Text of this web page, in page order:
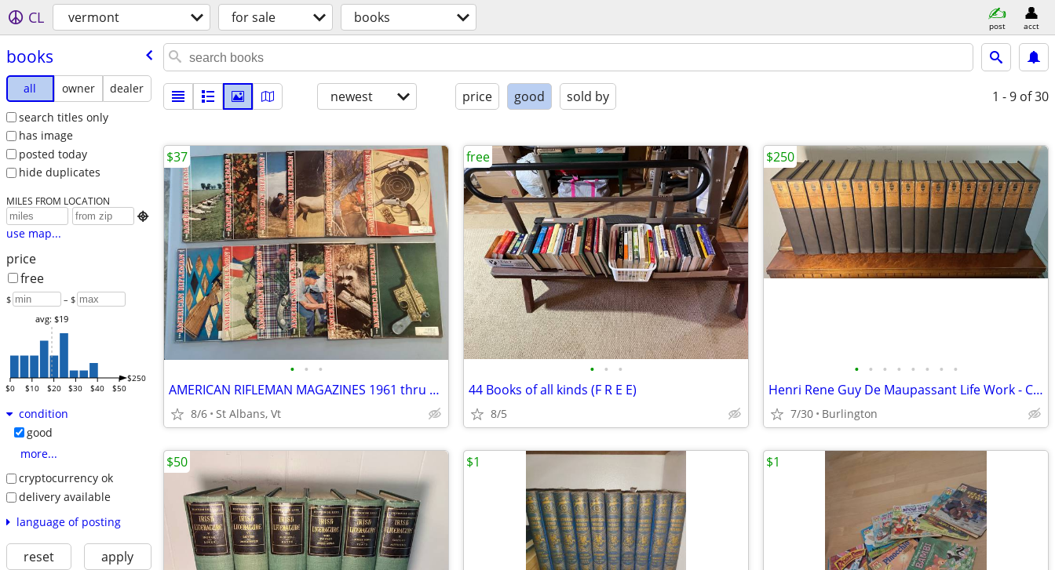
CL vermont for sale books post acct
books
all owner
dealer
search titles only
has image
posted today
hide duplicates
MILES FROM LOCATION

use map...
price
free
$ – $
$0 $10 $20 $30 $40 $50
$250
avg: $19
condition
good
more...
cryptocurrency ok
delivery available
language of posting
reset apply
newest price good sold by 1 - 9 of 30
• • •
AMERICAN RIFLEMAN MAGAZINES 1961 thru 1963 , qty 37 , over 60 + years
8/6 St Albans, Vt
$37
• • •
44 Books of all kinds (F R E E)
8/5
free
• • • • • • • •
Henri Rene Guy De Maupassant Life Work - Complete 17 Volume Set 1903 A
7/30 Burlington
$250
$50 $1 $1